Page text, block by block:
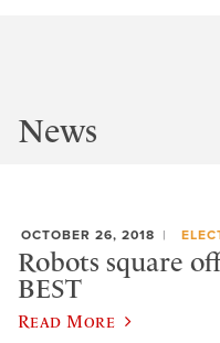
News
OCTOBER 26, 2018
Robots square
BEST
Read More